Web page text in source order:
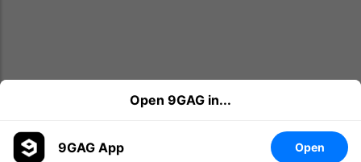
Open 9GAG in...
9GAG App Open